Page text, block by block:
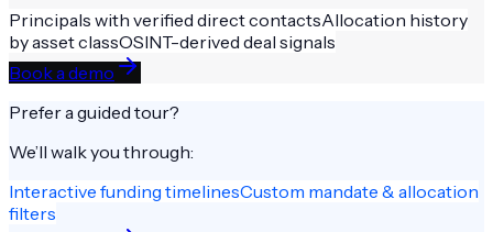
Principals with verified direct contactsAllocation history
by asset classOSINT-derived deal signals
Book a demo
Prefer a guided tour?
We’ll walk you through:
Interactive funding timelinesCustom mandate & allocation
filters